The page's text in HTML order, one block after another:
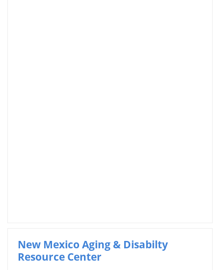
New Mexico Aging & Disabilty
Resource Center